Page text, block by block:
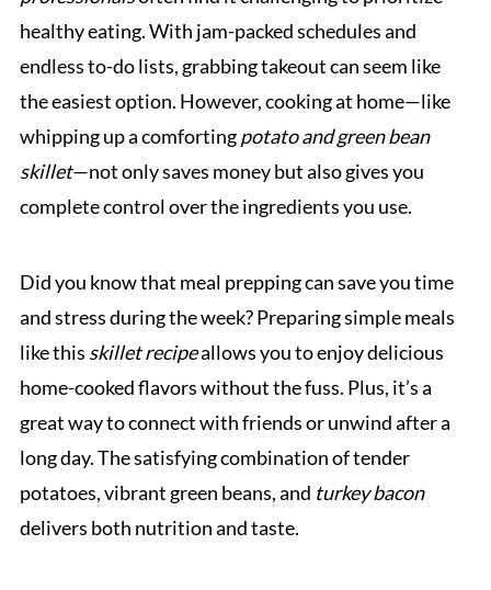
healthy eating. With jam-packed schedules and
endless to-do lists, grabbing takeout can seem like
the easiest option. However, cooking at home—like
whipping up a comfortingpotato and green bean
skillet—not only saves money but also gives you
complete control over the ingredients you use.
Did you know that meal prepping can save you time
and stress during the week? Preparing simple meals
like this skillet recipeallows you to enjoy delicious
home-cooked flavors without the fuss. Plus, it’s a
great way to connect with friends or unwind after a
long day. The satisfying combination of tender
potatoes, vibrant green beans, and turkey bacon
delivers both nutrition and taste.